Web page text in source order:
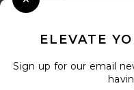
ELEVATE
Sign up for our email
Close Modal